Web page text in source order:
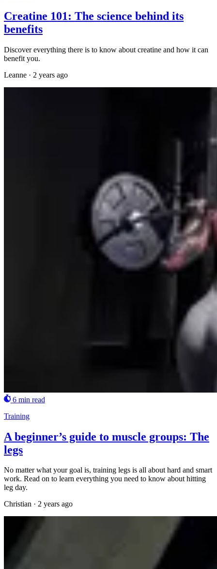
Creatine 101: The science behind its
benefits
Discover everything there is to know about creatine and how it can
benefit you.
Leanne · 2 years ago
6 min read
Training
A beginner’s guide to muscle groups: The
legs
No matter what your goal is, training legs is all about hard and smart
work. Read on to learn everything you need to know about hitting
leg day.
Christian · 2 years ago